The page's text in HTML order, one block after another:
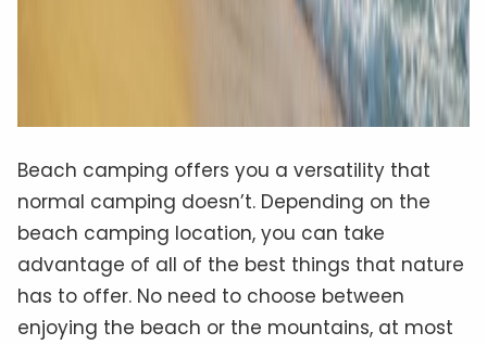
Beach camping offers you a versatility that
normal camping doesn’t. Depending on the
beach camping location, you can take
advantage of all of the best things that nature
has to offer. No need to choose between
enjoying the beach or the mountains, at most